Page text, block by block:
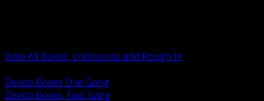
View All Boxes, Enclosures and Rough In
Device Boxes One Gang
Device Boxes Two Gang